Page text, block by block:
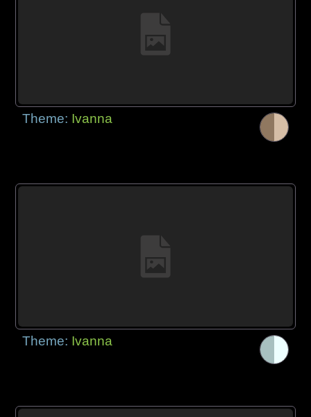
Theme: Ivanna
Theme: Ivanna